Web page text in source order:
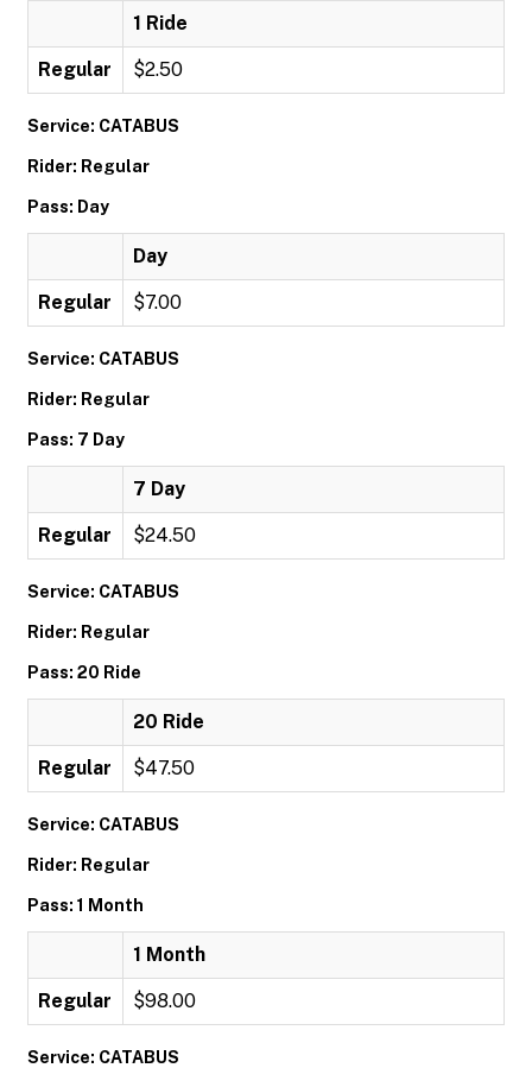
1 Ride
Regular $2.50
Service: CATABUS
Rider: Regular
Pass: Day
Day
Regular $7.00
Service: CATABUS
Rider: Regular
Pass: 7 Day
7 Day
Regular $24.50
Service: CATABUS
Rider: Regular
Pass: 20 Ride
20 Ride
Regular $47.50
Service: CATABUS
Rider: Regular
Pass: 1 Month
1 Month
Regular $98.00
Service: CATABUS